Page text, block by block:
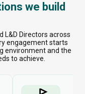
we build
L&D Directors across
engagement starts
environment and the
to achieve.